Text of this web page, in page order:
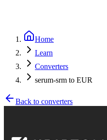
Home
Learn
Converters
serum-srm to EUR
Back to converters